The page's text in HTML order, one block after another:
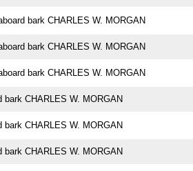
bark CHARLES W. MORGAN
bark CHARLES W. MORGAN
bark CHARLES W. MORGAN
bark CHARLES W. MORGAN
bark CHARLES W. MORGAN
bark CHARLES W. MORGAN